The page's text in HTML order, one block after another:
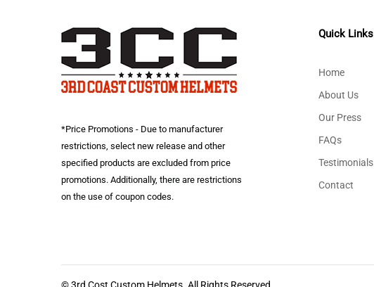
*Price Promotions - Due to manufacturer
restrictions, select new release and other
specified products are excluded from price
promotions. Additionally, there are restrictions
on the use of coupon codes.
Quick Links
Home
About Us
Our Press
FAQs
Testimonials
Contact